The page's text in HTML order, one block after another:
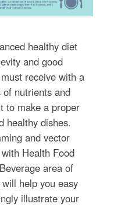
healthy diet
and good
receive with a
nutrients and
to make a proper
healthy dishes.
and vector
Health Food
area of
help you easy
illustrate your